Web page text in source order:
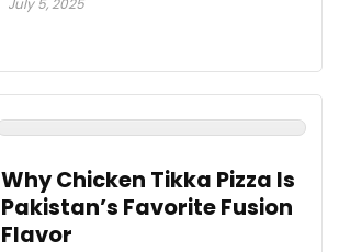
July 5, 2025
Why Chicken Tikka Pizza Is
Pakistan’s Favorite Fusion
Flavor